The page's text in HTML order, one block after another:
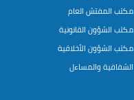
مكتب المفتش العام
مكتب الشؤون القانونية
مكتب الشؤون الأخلاقية
الشفافية والمساءل